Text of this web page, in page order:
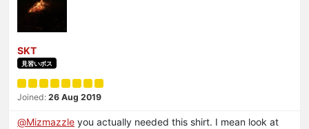
SKT
見習いボス
Joined: 26 Aug 2019
@Mizmazzle you actually needed this shirt. I mean look at